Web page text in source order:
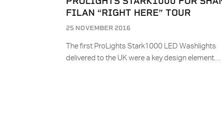
FILAN “RIGHT HERE” TOUR
25 NOVEMBER 2016
The first ProLights Stark1000 LED Washlights
delivered to the UK were a key design element…